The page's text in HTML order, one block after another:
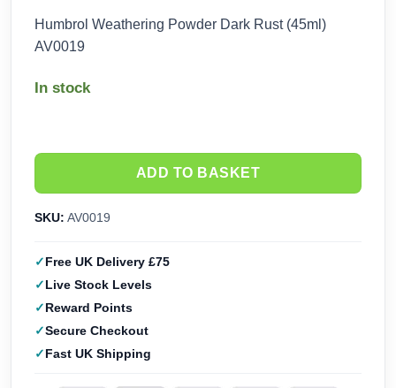
Humbrol Weathering Powder Dark Rust (45ml)
AV0019
In stock
ADD TO BASKET
SKU: AV0019
Free UK Delivery £75
Live Stock Levels
Reward Points
Secure Checkout
Fast UK Shipping